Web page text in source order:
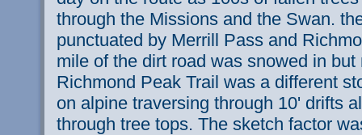
through the Missions and the Swan.
punctuated by Merrill Pass and
mile of the dirt road was snowed in
Richmond Peak Trail was a different
on alpine traversing through 10' drifts
through tree tops. The sketch factor